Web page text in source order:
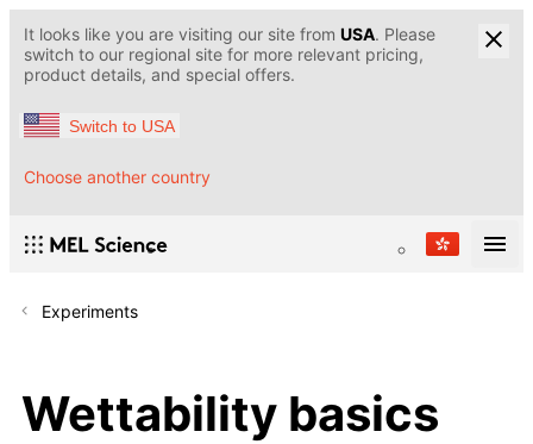
It looks like you are visiting our site from USA. Please
switch to our regional site for more relevant pricing,
product details, and special offers.
Switch to USA
Choose another country
Experiments
Wettability basics